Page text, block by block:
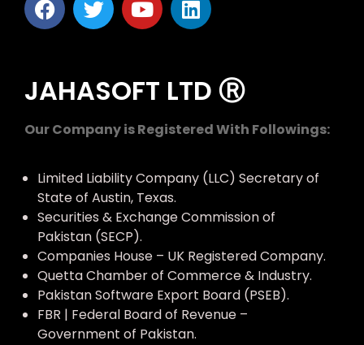
JAHASOFT LTD Ⓡ
Our Company is Registered With Followings:
Limited Liability Company (LLC) Secretary of
State of Austin, Texas.
Securities & Exchange Commission of
Pakistan (SECP).
Companies House – UK Registered Company.
Quetta Chamber of Commerce & Industry.
Pakistan Software Export Board (PSEB).
FBR | Federal Board of Revenue –
Government of Pakistan.